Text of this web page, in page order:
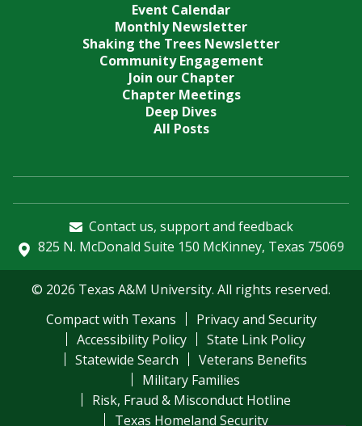
Event Calendar
Monthly Newsletter
Shaking the Trees Newsletter
Community Engagement
Join our Chapter
Chapter Meetings
Deep Dives
All Posts
Contact us, support and feedback
825 N. McDonald Suite 150 McKinney, Texas 75069
© 2026 Texas A&M University. All rights reserved.
Compact with Texans
Privacy and Security
Accessibility Policy
State Link Policy
Statewide Search
Veterans Benefits
Military Families
Risk, Fraud & Misconduct Hotline
Texas Homeland Security